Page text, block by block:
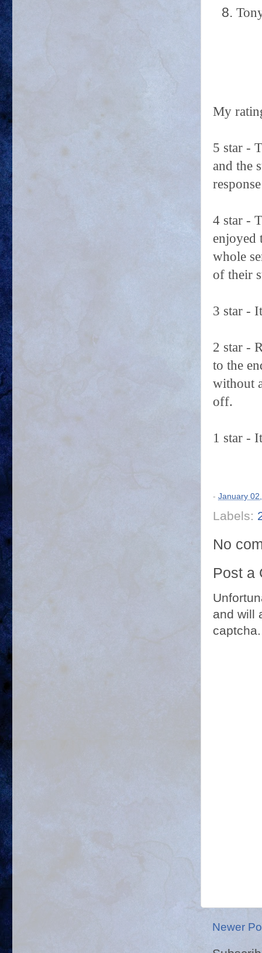
My
5 star -
and the
4 star -
enjoyed
whole
of their
3 star -
2 star -
to the
without
off.
1 star -
- January
Labels:
No
Post a
and will
Newer